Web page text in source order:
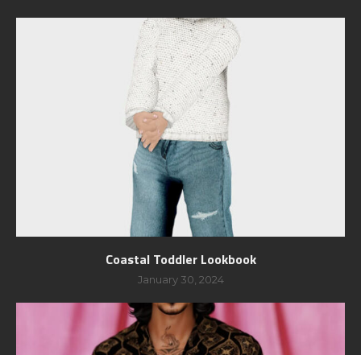
Coastal Toddler Lookbook
January 30, 2024